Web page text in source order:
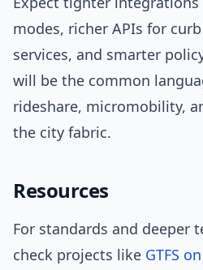
modes, richer APIs for
services, and smarter
will be the common
rideshare, micromobility,
the city fabric.
Resources
For standards and deeper
check projects like GTFS